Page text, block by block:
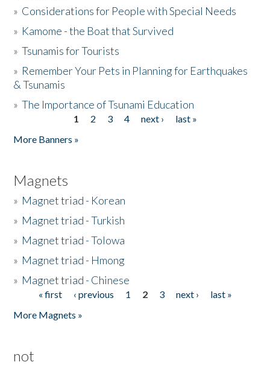
» Considerations for People with Special Needs
» Kamome - the Boat that Survived
»Tsunamis for Tourists
» Remember Your Pets in Planning for Earthquakes
& Tsunamis
»The Importance of Tsunami Education
1 2 3 4 next ›
last »
More Banners »
Magnets
» Magnet triad - Korean
» Magnet triad - Turkish
» Magnet triad - Tolowa
» Magnet triad - Hmong
» Magnet triad - Chinese
Pages« first ‹ previous 1 2 3 next ›
last »
More Magnets »
not